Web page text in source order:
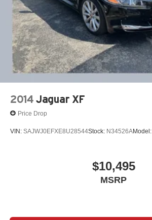
2014 Jaguar XF
Price Drop
VIN: SAJWJ0EFXE8U28544Stock: N34526AModel:
$10,495
MSRP